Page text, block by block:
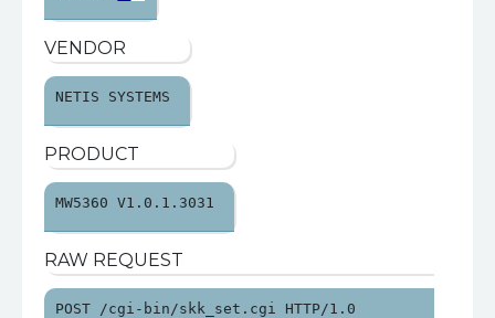
VENDOR
NETIS SYSTEMS
PRODUCT
MW5360 V1.0.1.3031
RAW REQUEST
POST /cgi-bin/skk_set.cgi HTTP/1.0